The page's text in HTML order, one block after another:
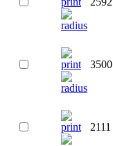
3500
2111